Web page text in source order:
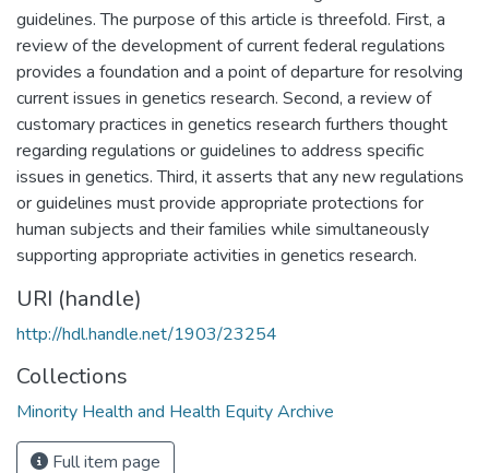
guidelines. The purpose of this article is threefold. First, a
review of the development of current federal regulations
provides a foundation and a point of departure for resolving
current issues in genetics research. Second, a review of
customary practices in genetics research furthers thought
regarding regulations or guidelines to address specific
issues in genetics. Third, it asserts that any new regulations
or guidelines must provide appropriate protections for
human subjects and their families while simultaneously
supporting appropriate activities in genetics research.
URI (handle)
http://hdl.handle.net/1903/23254
Collections
Minority Health and Health Equity Archive
Full item page